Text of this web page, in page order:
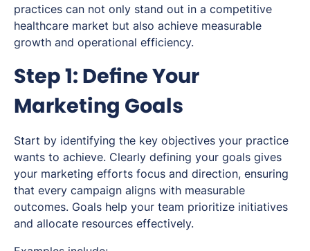
practices can not only stand out in a competitive
healthcare market but also achieve measurable
growth and operational efficiency.
Step 1: Define Your
Marketing Goals
Start by identifying the key objectives your practice
wants to achieve. Clearly defining your goals gives
your marketing efforts focus and direction, ensuring
that every campaign aligns with measurable
outcomes. Goals help your team prioritize initiatives
and allocate resources effectively.